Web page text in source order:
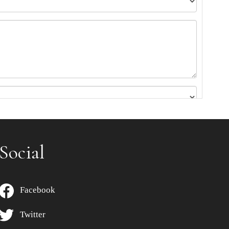
Social
Facebook
Twitter